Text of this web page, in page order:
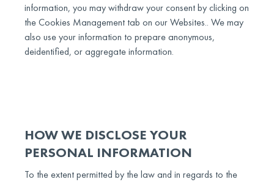
information, you may withdraw your consent by clicking on
the Cookies Management tab on our Websites.. We may
also use your information to prepare anonymous,
deidentified, or aggregate information.
HOW WE DISCLOSE YOUR
PERSONAL INFORMATION
To the extent permitted by the law and in regards to the